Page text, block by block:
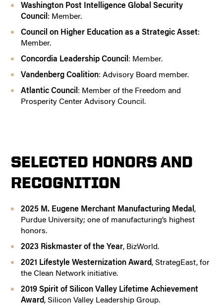
Washington Post Intelligence Global Security
Council : Member.
Council on Higher Education as a Strategic Asset:
Member.
Concordia Leadership Council : Member.
Vandenberg Coalition: Advisory Board member.
Atlantic Council : Member of the Freedom and
Prosperity Center Advisory Council.
SELECTED HONORS AND
RECOGNITION
2025 M. Eugene Merchant Manufacturing Medal ,
Purdue University; one of manufacturing’s highest
honors.
2023 Riskmaster of the Year, BizWorld.
2021 Lifestyle Westernization Award, StrategEast, for
the Clean Network initiative.
2019 Spirit of Silicon Valley Lifetime Achievement
Award, Silicon Valley Leadership Group.